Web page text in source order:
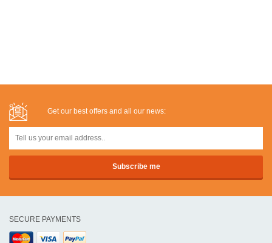
Get our best offers and all our news:
SECURE PAYMENTS